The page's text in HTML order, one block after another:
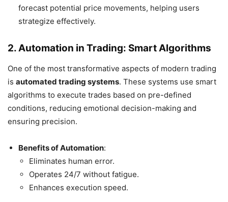
forecast potential price movements, helping users
strategize effectively.
2. Automation in Trading: Smart Algorithms
One of the most transformative aspects of modern trading
is automated trading systems. These systems use smart
algorithms to execute trades based on pre-defined
conditions, reducing emotional decision-making and
ensuring precision.
Benefits of Automation:
Eliminates human error.
Operates 24/7 without fatigue.
Enhances execution speed.